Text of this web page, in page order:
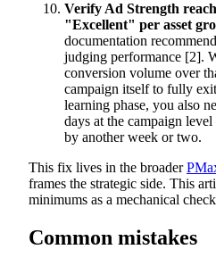
Verify Ad Strength
"Excellent" per asset
documentation
judging performance [2].
conversion volume over
campaign itself to fully
learning phase, you also
days at the campaign
by another week or two.
This fix lives in the broader
frames the strategic side. This
minimums as a mechanical
Common mistakes